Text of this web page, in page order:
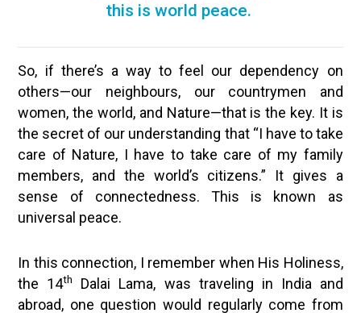
this is world peace.
So, if there’s a way to feel our dependency on
others—our neighbours, our countrymen and
women, the world, and Nature—that is the key. It is
the secret of our understanding that “I have to take
care of Nature, I have to take care of my family
members, and the world’s citizens.” It gives a
sense of connectedness. This is known as
universal peace.
In this connection, I remember when His Holiness,
the 14th
Dalai Lama, was traveling in India and
abroad, one question would regularly come from